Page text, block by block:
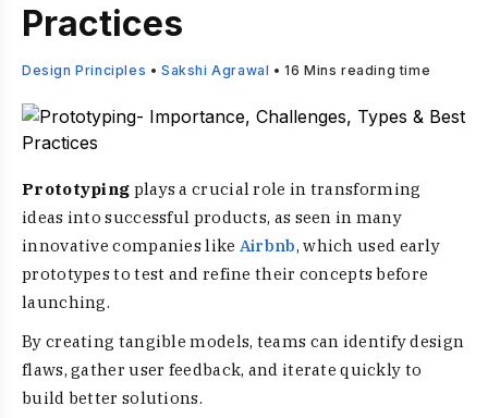
Practices
Design Principles • Sakshi Agrawal •16 Mins reading time
Prototyping plays a crucial role in transforming
ideas into successful products, as seen in many
innovative companies like Airbnb, which used early
prototypes to test and refine their concepts before
launching.
By creating tangible models, teams can identify design
flaws, gather user feedback, and iterate quickly to
build better solutions.